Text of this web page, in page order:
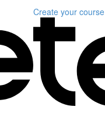
Create your course